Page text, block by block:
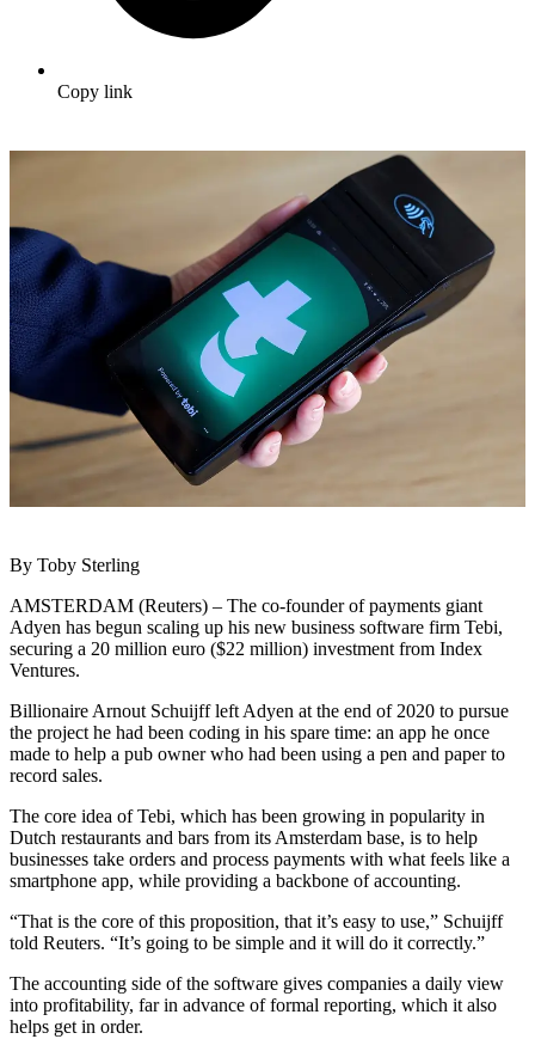
Copy link
By Toby Sterling
AMSTERDAM (Reuters) – The co-founder of payments giant
Adyen has begun scaling up his new business software firm Tebi,
securing a 20 million euro ($22 million) investment from Index
Ventures.
Billionaire Arnout Schuijff left Adyen at the end of 2020 to pursue
the project he had been coding in his spare time: an app he once
made to help a pub owner who had been using a pen and paper to
record sales.
The core idea of Tebi, which has been growing in popularity in
Dutch restaurants and bars from its Amsterdam base, is to help
businesses take orders and process payments with what feels like a
smartphone app, while providing a backbone of accounting.
“That is the core of this proposition, that it’s easy to use,” Schuijff
told Reuters. “It’s going to be simple and it will do it correctly.”
The accounting side of the software gives companies a daily view
into profitability, far in advance of formal reporting, which it also
helps get in order.